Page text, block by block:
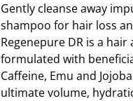
Gently cleanse away
shampoo for hair loss
Regenepure DR is a
formulated with
Caffeine, Emu and
ultimate volume,